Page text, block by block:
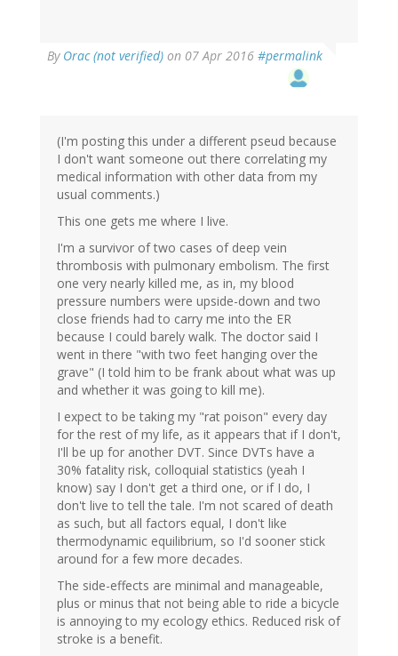
By Orac (not verified) on 07 Apr 2016 #permalink
(I'm posting this under a different pseud because
I don't want someone out there correlating my
medical information with other data from my
usual comments.)
This one gets me where I live.
I'm a survivor of two cases of deep vein
thrombosis with pulmonary embolism. The first
one very nearly killed me, as in, my blood
pressure numbers were upside-down and two
close friends had to carry me into the ER
because I could barely walk. The doctor said I
went in there "with two feet hanging over the
grave" (I told him to be frank about what was up
and whether it was going to kill me).
I expect to be taking my "rat poison" every day
for the rest of my life, as it appears that if I don't,
I'll be up for another DVT. Since DVTs have a
30% fatality risk, colloquial statistics (yeah I
know) say I don't get a third one, or if I do, I
don't live to tell the tale. I'm not scared of death
as such, but all factors equal, I don't like
thermodynamic equilibrium, so I'd sooner stick
around for a few more decades.
The side-effects are minimal and manageable,
plus or minus that not being able to ride a bicycle
is annoying to my ecology ethics. Reduced risk of
stroke is a benefit.